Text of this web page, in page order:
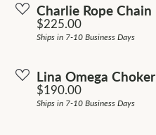
Charlie Rope Chain
Price:
$225.00
Ships in 7-10 Business Days
Lina Omega Choker
Price:
$190.00
Ships in 7-10 Business Days